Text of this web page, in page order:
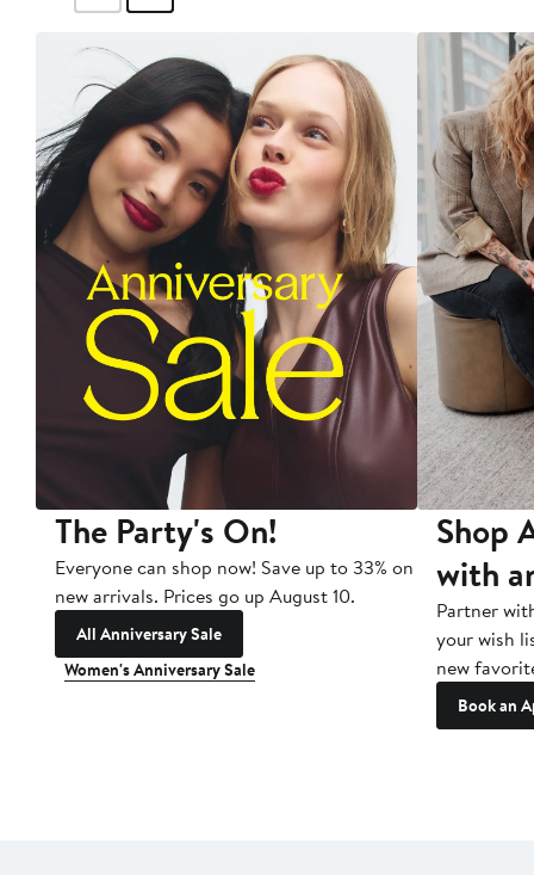
The Party's On!
Everyone can shop now! Save up to 33% on
new arrivals. Prices go up August 10.
All Anniversary Sale
Women's Anniversary Sale
Shop
with
Partner
your wish
new
Book an